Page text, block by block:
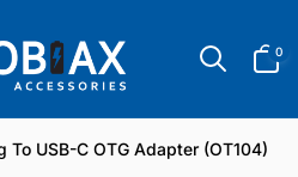
0
items
To USB-C OTG Adapter (OT104)